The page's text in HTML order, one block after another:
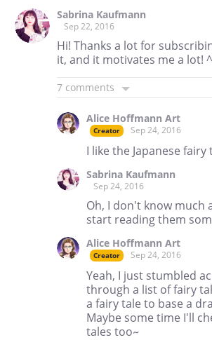
Sabrina Kaufmann
Sep 22, 2016
Hi! Thanks a lot for
it, and it motivates me a lot!
7 comments
Alice Hoffmann Art
Creator Sep 24, 2016
I like the Japanese
Sabrina Kaufmann
Sep 24, 2016
Oh, I don't know much
start reading them
Alice Hoffmann Art
Creator Sep 24, 2016
Yeah, I just stumbled
through a list of fairy
a fairy tale to base a
Maybe some time I'll
tales too~